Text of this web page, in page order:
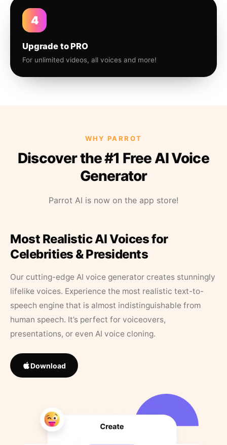
4
Upgrade to PRO
For unlimited videos, all voices and more!
WHY PARROT
Discover the #1 Free AI Voice
Generator
Parrot AI is now on the app store!
Most Realistic AI Voices for
Celebrities & Presidents
Our cutting-edge AI voice generator creates stunningly
lifelike voices. Experience the most realistic text-to-
speech engine that is almost indistinguishable from
human speech. It’s perfect for voiceovers,
presentations, or even AI voice cloning.
Download